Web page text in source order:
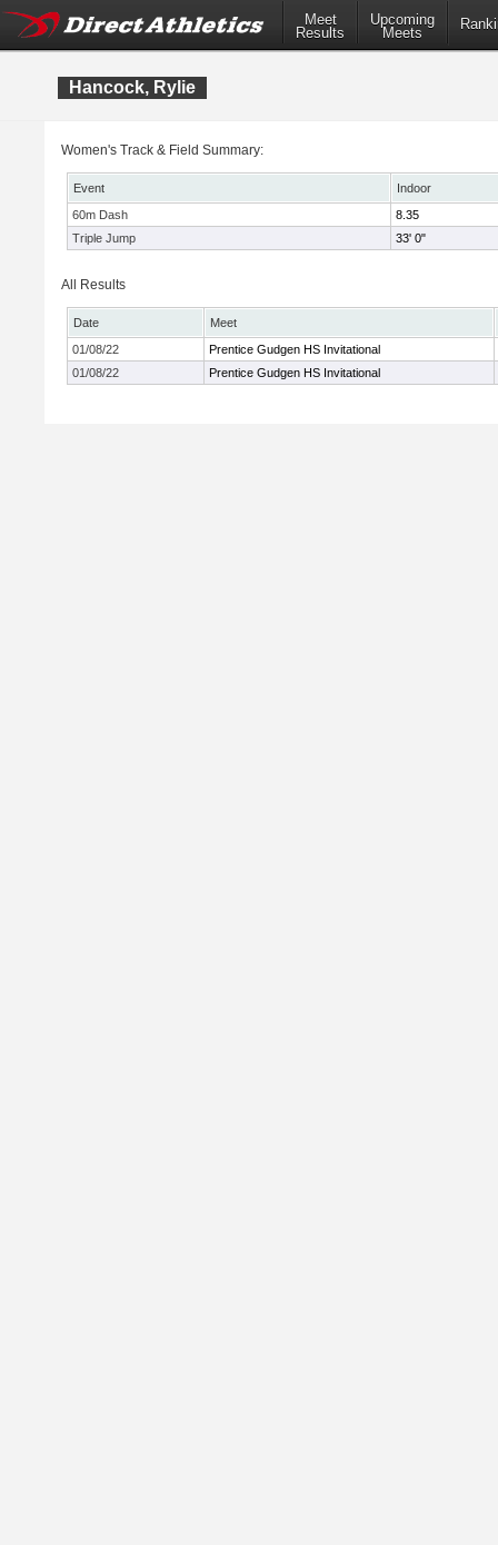
Meet
Results
Upcoming
Meets
Hancock, Rylie
Women's Track & Field Summary:
Event
Indoor
60m Dash
8.35
Triple Jump
33' 0"
All Results
Date
Meet
01/08/22
Prentice Gudgen HS Invitational
01/08/22
Prentice Gudgen HS Invitational